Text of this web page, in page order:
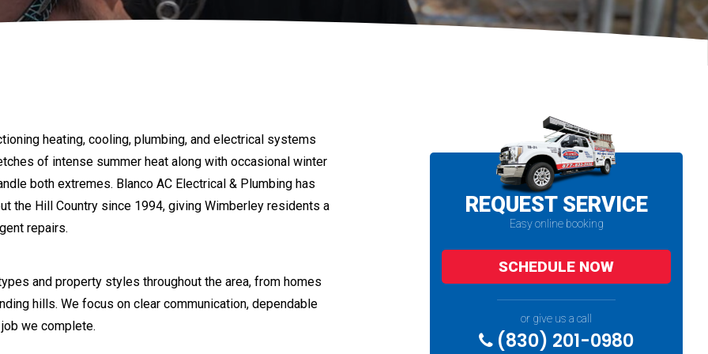
heating, cooling, plumbing, and electrical systems
of intense summer heat along with occasional winter
both extremes. Blanco AC Electrical & Plumbing has
the Hill Country since 1994, giving Wimberley residents a
repairs.
and property styles throughout the area, from homes
hills. We focus on clear communication, dependable
we complete.
REQUEST SERVICE
Easy online booking
SCHEDULE NOW
or give us a call
(830) 201-0980